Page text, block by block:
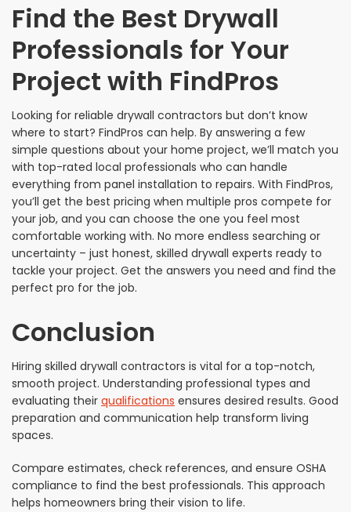
Find the Best Drywall
Professionals for Your
Project with FindPros
Looking for reliable drywall contractors but don’t know
where to start? FindPros can help. By answering a few
simple questions about your home project, we’ll match you
with top-rated local professionals who can handle
everything from panel installation to repairs. With FindPros,
you’ll get the best pricing when multiple pros compete for
your job, and you can choose the one you feel most
comfortable working with. No more endless searching or
uncertainty – just honest, skilled drywall experts ready to
tackle your project. Get the answers you need and find the
perfect pro for the job.
Conclusion
Hiring skilled drywall contractors is vital for a top-notch,
smooth project. Understanding professional types and
evaluating their qualifications ensures desired results. Good
preparation and communication help transform living
spaces.
Compare estimates, check references, and ensure OSHA
compliance to find the best professionals. This approach
helps homeowners bring their vision to life.